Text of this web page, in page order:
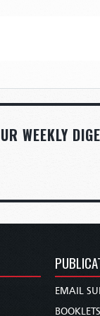
WEEKLY
EMAIL
BOOKLETS